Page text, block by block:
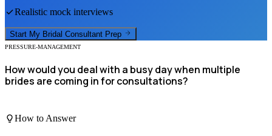
Realistic mock interviews
Start My Bridal Consultant Prep
PRESSURE-MANAGEMENT
How would you deal with a busy day when multiple
brides are coming in for consultations?
How to Answer